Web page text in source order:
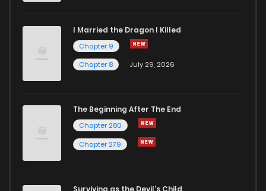
I Married the Dragon I Killed
Chapter 9
Chapter 8
July 29, 2026
The Beginning After The End
Chapter 280
Chapter 279
Surviving as the Devil's Child